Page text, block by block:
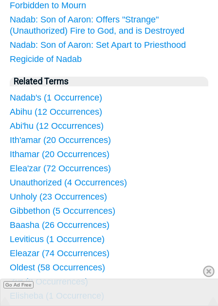
Forbidden to Mourn
Nadab: Son of Aaron: Offers "Strange"
(Unauthorized) Fire to God, and is Destroyed
Nadab: Son of Aaron: Set Apart to Priesthood
Regicide of Nadab
Related Terms
Nadab's (1 Occurrence)
Abihu (12 Occurrences)
Abi'hu (12 Occurrences)
Ith'amar (20 Occurrences)
Ithamar (20 Occurrences)
Elea'zar (72 Occurrences)
Unauthorized (4 Occurrences)
Unholy (23 Occurrences)
Gibbethon (5 Occurrences)
Baasha (26 Occurrences)
Leviticus (1 Occurrence)
Eleazar (74 Occurrences)
Oldest (58 Occurrences)
Zur (9 Occurrences)
Elisheba (1 Occurrence)
Go Ad Free